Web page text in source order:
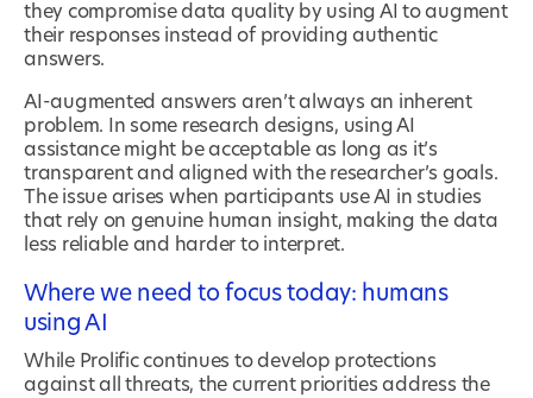
they compromise data quality by using AI to augment
their responses instead of providing authentic
answers.
AI-augmented answers aren’t always an inherent
problem. In some research designs, using AI
assistance might be acceptable as long as it’s
transparent and aligned with the researcher’s goals.
The issue arises when participants use AI in studies
that rely on genuine human insight, making the data
less reliable and harder to interpret.
Where we need to focus today: humans
using AI
While Prolific continues to develop protections
against all threats, the current priorities address the